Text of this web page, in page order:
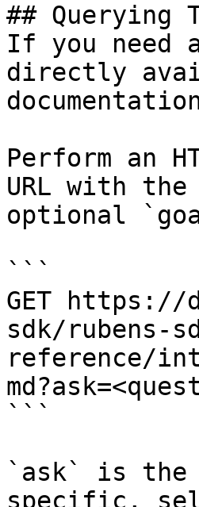
## Querying
If you need
directly
Perform an
URL with
optional
```
GET https://
sdk/rubens-
reference/
```
`ask` is the
specific,